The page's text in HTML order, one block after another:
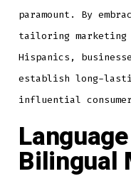
paramount. By
tailoring marketing
Hispanics,
establish long-
influential
Bilingual